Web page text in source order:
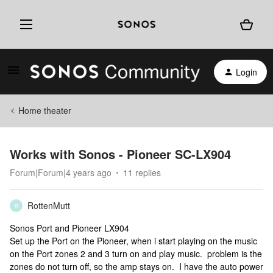
Login
Home theater
Works with Sonos - Pioneer SC-LX904
Forum|Forum|4 years ago 11 replies
R
RottenMutt
Sonos Port and Pioneer LX904
Set up the Port on the Pioneer, when i start playing on the music
on the Port zones 2 and 3 turn on and play music. problem is the
zones do not turn off, so the amp stays on. I have the auto power